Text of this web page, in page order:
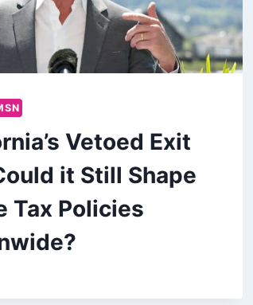
Vetoed Exit
it Still Shape
Tax Policies